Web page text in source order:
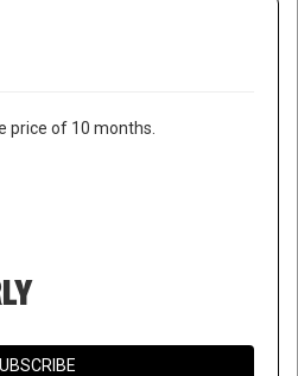
price of 10 months.